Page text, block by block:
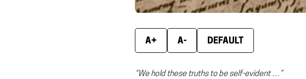
A+ A- DEFAULT
“We hold these truths to be self-evident …”